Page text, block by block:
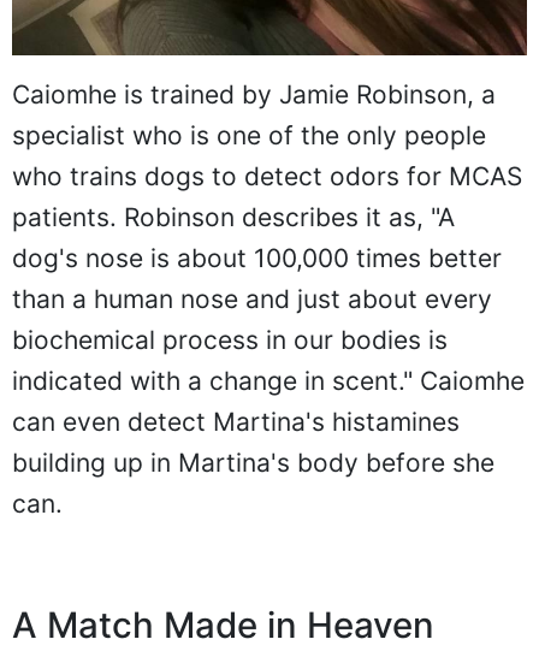
Caiomhe is trained by Jamie Robinson, a
specialist who is one of the only people
who trains dogs to detect odors for MCAS
patients. Robinson describes it as, "A
dog's nose is about 100,000 times better
than a human nose and just about every
biochemical process in our bodies is
indicated with a change in scent." Caiomhe
can even detect Martina's histamines
building up in Martina's body before she
can.
A Match Made in Heaven